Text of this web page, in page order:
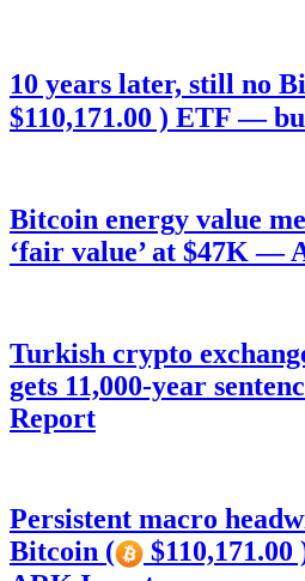
10 years later, still no
$110,171.00 ) ETF —
Bitcoin energy value
‘fair value’ at $47K —
Turkish crypto
gets 11,000-year
Report
Persistent macro
Bitcoin (